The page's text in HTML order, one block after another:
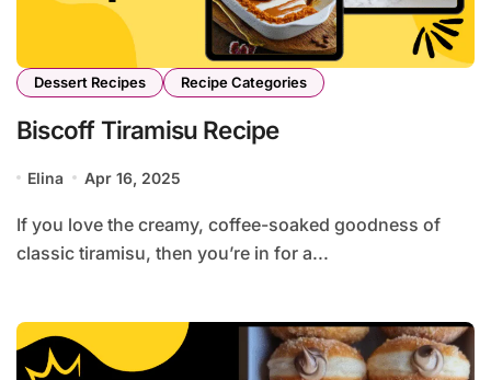
Dessert Recipes Recipe Categories
Biscoff Tiramisu Recipe
Elina Apr 16, 2025
If you love the creamy, coffee-soaked goodness of
classic tiramisu, then you’re in for a...